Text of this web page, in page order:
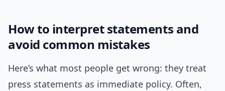
How to interpret statements and
avoid common mistakes
Here’s what most people get wrong: they treat
press statements as immediate policy. Often,